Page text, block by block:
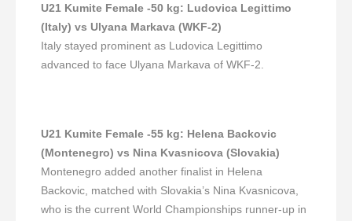
U21 Kumite Female -50 kg: Ludovica Legittimo
(Italy) vs Ulyana Markava (WKF-2)
Italy stayed prominent as Ludovica Legittimo
advanced to face Ulyana Markava of WKF-2.
U21 Kumite Female -55 kg: Helena Backovic
(Montenegro) vs Nina Kvasnicova (Slovakia)
Montenegro added another finalist in Helena
Backovic, matched with Slovakia’s Nina Kvasnicova,
who is the current World Championships runner-up in